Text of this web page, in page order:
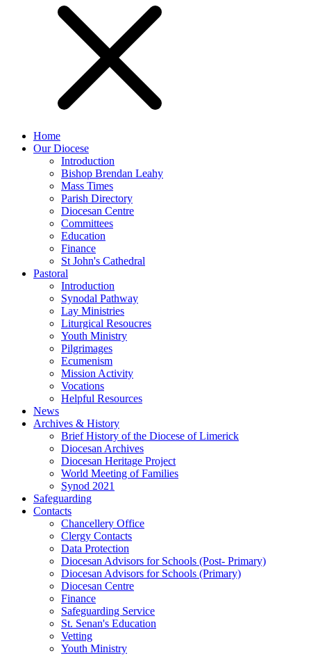
Home
Our Diocese
Introduction
Bishop Brendan Leahy
Mass Times
Parish Directory
Diocesan Centre
Committees
Education
Finance
St John's Cathedral
Pastoral
Introduction
Synodal Pathway
Lay Ministries
Liturgical Resoucres
Youth Ministry
Pilgrimages
Ecumenism
Mission Activity
Vocations
Helpful Resources
News
Archives & History
Brief History of the Diocese of Limerick
Diocesan Archives
Diocesan Heritage Project
World Meeting of Families
Synod 2021
Safeguarding
Contacts
Chancellery Office
Clergy Contacts
Data Protection
Diocesan Advisors for Schools (Post- Primary)
Diocesan Advisors for Schools (Primary)
Diocesan Centre
Finance
Safeguarding Service
St. Senan's Education
Vetting
Youth Ministry